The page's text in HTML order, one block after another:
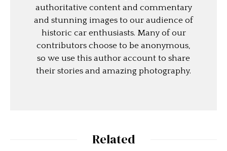
authoritative content and commentary
and stunning images to our audience of
historic car enthusiasts. Many of our
contributors choose to be anonymous,
so we use this author account to share
their stories and amazing photography.
Related